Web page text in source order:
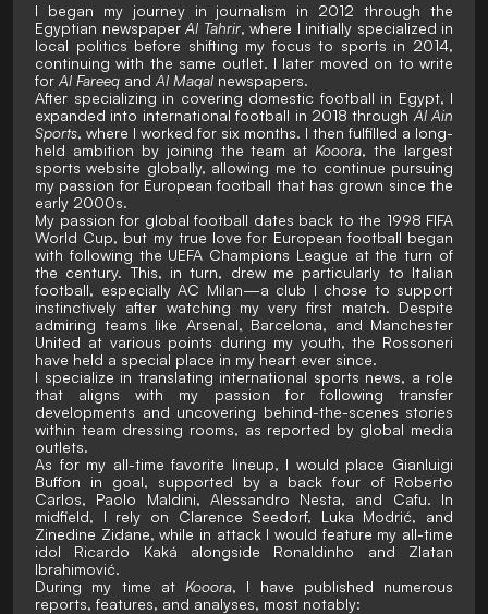
I began my journey in journalism in 2012 through the
Egyptian newspaper Al Tahrir, where I initially specialized in
local politics before shifting my focus to sports in 2014,
continuing with the same outlet. I later moved on to write
for Al Fareeq and Al Maqal newspapers.
After specializing in covering domestic football in Egypt, I
expanded into international football in 2018 through Al Ain
Sports, where I worked for six months. I then fulfilled a long-
held ambition by joining the team at Kooora, the largest
sports website globally, allowing me to continue pursuing
my passion for European football that has grown since the
early 2000s.
My passion for global football dates back to the 1998 FIFA
World Cup, but my true love for European football began
with following the UEFA Champions League at the turn of
the century. This, in turn, drew me particularly to Italian
football, especially AC Milan—a club I chose to support
instinctively after watching my very first match. Despite
admiring teams like Arsenal, Barcelona, and Manchester
United at various points during my youth, the Rossoneri
have held a special place in my heart ever since.
I specialize in translating international sports news, a role
that aligns with my passion for following transfer
developments and uncovering behind-the-scenes stories
within team dressing rooms, as reported by global media
outlets.
As for my all-time favorite lineup, I would place Gianluigi
Buffon in goal, supported by a back four of Roberto
Carlos, Paolo Maldini, Alessandro Nesta, and Cafu. In
midfield, I rely on Clarence Seedorf, Luka Modrić, and
Zinedine Zidane, while in attack I would feature my all-time
idol Ricardo Kaká alongside Ronaldinho and Zlatan
Ibrahimović.
During my time at Kooora, I have published numerous
reports, features, and analyses, most notably: